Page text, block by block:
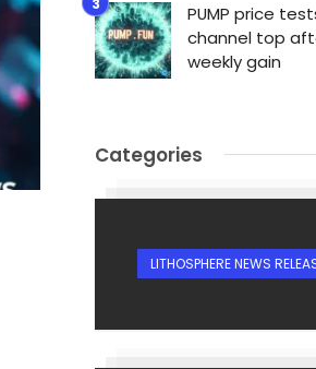
PUMP price
channel top
weekly gain
Categories
LITHOSPHERE NEWS